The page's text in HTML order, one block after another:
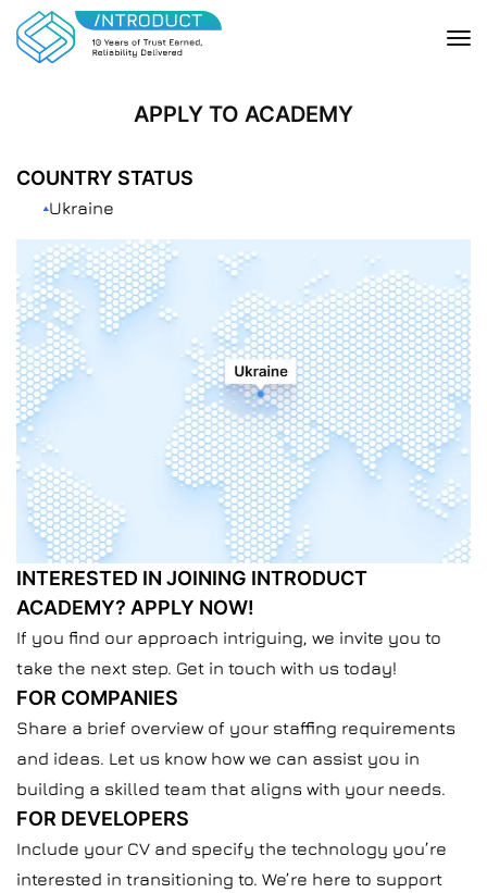
APPLY TO ACADEMY
COUNTRY STATUS
Ukraine
INTERESTED IN JOINING INTRODUCT
ACADEMY? APPLY NOW!
If you find our approach intriguing, we invite you to
take the next step. Get in touch with us today!
FOR COMPANIES
Share a brief overview of your staffing requirements
and ideas. Let us know how we can assist you in
building a skilled team that aligns with your needs.
FOR DEVELOPERS
Include your CV and specify the technology you’re
interested in transitioning to. We’re here to support